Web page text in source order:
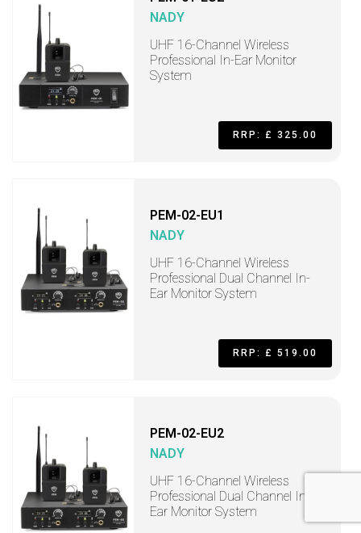
NADY
UHF 16-Channel Wireless
Professional In-Ear Monitor
System
RRP: £ 325.00
PEM-02-EU1
NADY
UHF 16-Channel Wireless
Professional Dual Channel In-
Ear Monitor System
RRP: £ 519.00
PEM-02-EU2
NADY
UHF 16-Channel Wireless
Professional Dual Channel In-
Ear Monitor System